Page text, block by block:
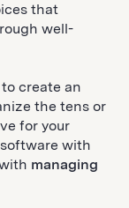
that
well-
create an
the tens or
for your
with
managing